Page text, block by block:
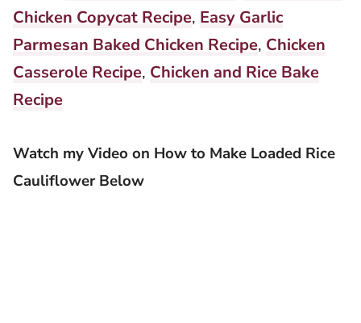
Chicken Copycat Recipe, Easy Garlic
Parmesan Baked Chicken Recipe, Chicken
Casserole Recipe, Chicken and Rice Bake
Recipe
Watch my Video on How to Make Loaded Rice
Cauliflower Below